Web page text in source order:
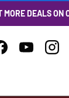
MORE DEALS ON
FacebookYouTube